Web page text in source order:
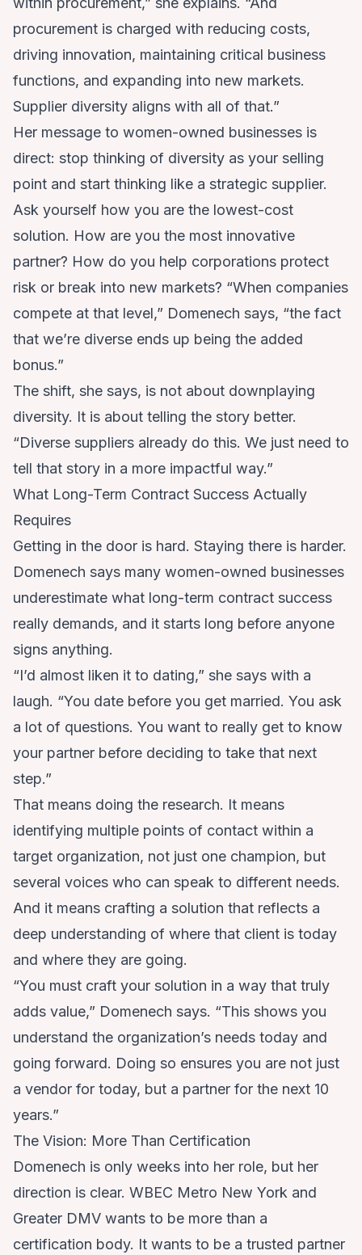
procurement is charged with reducing costs,
driving innovation, maintaining critical business
functions, and expanding into new markets.
Supplier diversity aligns with all of that.”
Her message to women-owned businesses is
direct: stop thinking of diversity as your selling
point and start thinking like a strategic supplier.
Ask yourself how you are the lowest-cost
solution. How are you the most innovative
partner? How do you help corporations protect
risk or break into new markets? “When companies
compete at that level,” Domenech says, “the fact
that we’re diverse ends up being the added
bonus.”
The shift, she says, is not about downplaying
diversity. It is about telling the story better.
“Diverse suppliers already do this. We just need to
tell that story in a more impactful way.”
What Long-Term Contract Success Actually
Requires
Getting in the door is hard. Staying there is harder.
Domenech says many women-owned businesses
underestimate what long-term contract success
really demands, and it starts long before anyone
signs anything.
“I’d almost liken it to dating,” she says with a
laugh. “You date before you get married. You ask
a lot of questions. You want to really get to know
your partner before deciding to take that next
step.”
That means doing the research. It means
identifying multiple points of contact within a
target organization, not just one champion, but
several voices who can speak to different needs.
And it means crafting a solution that reflects a
deep understanding of where that client is today
and where they are going.
“You must craft your solution in a way that truly
adds value,” Domenech says. “This shows you
understand the organization’s needs today and
going forward. Doing so ensures you are not just
a vendor for today, but a partner for the next 10
years.”
The Vision: More Than Certification
Domenech is only weeks into her role, but her
direction is clear. WBEC Metro New York and
Greater DMV wants to be more than a
certification body. It wants to be a trusted partner